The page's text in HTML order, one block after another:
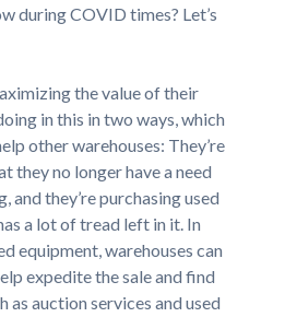
during COVID times? Let’s
the value of their
in this in two ways, which
other warehouses: They’re
they no longer have a need
and they’re purchasing used
a lot of tread left in it. In
equipment, warehouses can
expedite the sale and find
as auction services and used